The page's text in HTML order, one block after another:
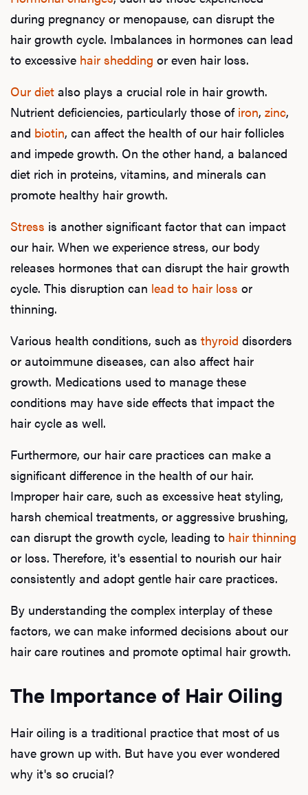
during pregnancy or menopause, can disrupt the
hair growth cycle. Imbalances in hormones can lead
to excessive hair shedding or even hair loss.
Our diet also plays a crucial role in hair growth.
Nutrient deficiencies, particularly those of iron, zinc,
and biotin, can affect the health of our hair follicles
and impede growth. On the other hand, a balanced
diet rich in proteins, vitamins, and minerals can
promote healthy hair growth.
Stress is another significant factor that can impact
our hair. When we experience stress, our body
releases hormones that can disrupt the hair growth
cycle. This disruption can lead to hair loss or
thinning.
Various health conditions, such as thyroid disorders
or autoimmune diseases, can also affect hair
growth. Medications used to manage these
conditions may have side effects that impact the
hair cycle as well.
Furthermore, our hair care practices can make a
significant difference in the health of our hair.
Improper hair care, such as excessive heat styling,
harsh chemical treatments, or aggressive brushing,
can disrupt the growth cycle, leading to hair thinning
or loss. Therefore, it's essential to nourish our hair
consistently and adopt gentle hair care practices.
By understanding the complex interplay of these
factors, we can make informed decisions about our
hair care routines and promote optimal hair growth.
The Importance of Hair Oiling
Hair oiling is a traditional practice that most of us
have grown up with. But have you ever wondered
why it's so crucial?